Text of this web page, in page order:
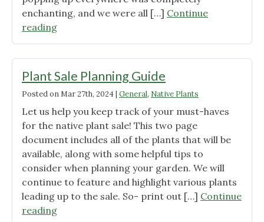
enchanting, and we were all […] Continue
reading"Wildflower
Social
Illiniwek:
Event
Recap"
Plant Sale Planning Guide
Posted onMar 27th, 2024| General, Native Plants
Let us help you keep track of your must-haves
for the native plant sale! This two page
document includes all of the plants that will be
available, along with some helpful tips to
consider when planning your garden. We will
continue to feature and highlight various plants
leading up to the sale. So- print out […] Continue
reading"Plant